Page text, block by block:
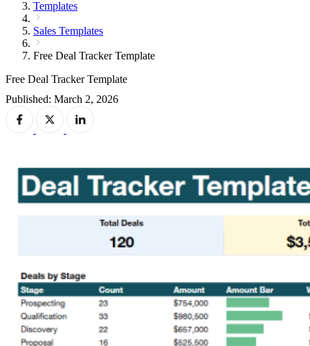
Templates
Sales Templates
Free Deal Tracker Template
Free Deal Tracker Template
Published: March 2, 2026